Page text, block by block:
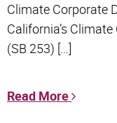
Climate Corporate
California’s
(SB 253) […]
Read More